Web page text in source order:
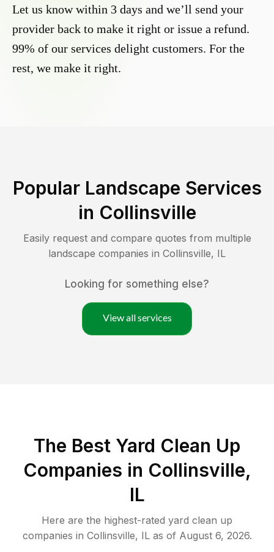
Let us know within 3 days and we’ll send your
provider back to make it right or issue a refund.
99% of our services delight customers. For the
rest, we make it right.
Popular Landscape Services
in Collinsville
Easily request and compare quotes from multiple
landscape companies in Collinsville, IL
Looking for something else?
View all services
The Best Yard Clean Up
Companies in Collinsville,
IL
Here are the highest-rated yard clean up
companies in Collinsville, ILas of August 6, 2026.